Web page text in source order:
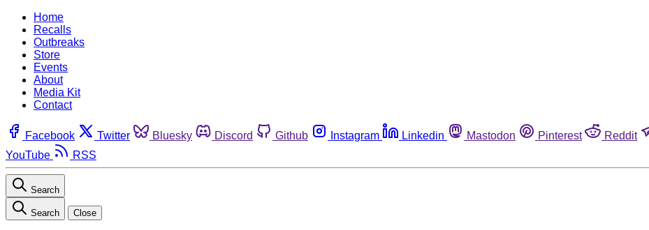
Home
Recalls
Outbreaks
Store
Events
About
Media Kit
Contact
Facebook Twitter Bluesky Discord Github Instagram Linkedin Mastodon Pinterest Reddit
YouTube
RSS
Search
Search Close